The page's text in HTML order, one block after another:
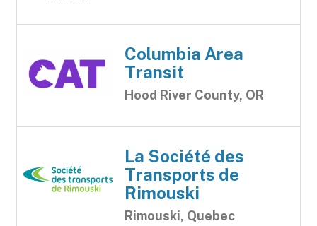
Columbia Area
Transit
Hood River County, OR
La Société des
Transports de
Rimouski
Rimouski, Quebec